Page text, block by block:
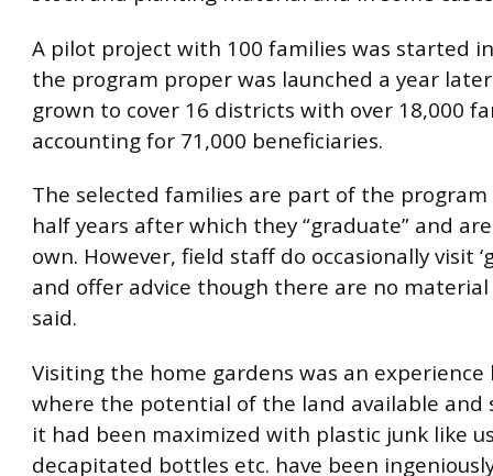
A pilot project with 100 families was started
the program proper was launched a year
grown to cover 16 districts with over 18,000
accounting for 71,000 beneficiaries.
The selected families are part of the
half years after which they “graduate” and
own. However, field staff do occasionally visit
and offer advice though there are no
said.
Visiting the home gardens was an experience
where the potential of the land available and
it had been maximized with plastic junk like
decapitated bottles etc. have been